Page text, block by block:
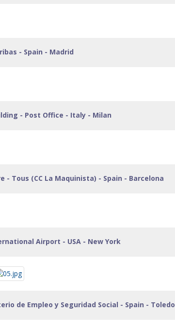
- Spain - Madrid
- Post Office - Italy - Milan
- Tous (CC La Maquinista) - Spain - Barcelona
Airport - USA - New York
de Empleo y Seguridad Social - Spain - Toledo